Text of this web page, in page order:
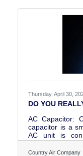
can buy an AC
Thursday, April 30,
DO YOU
AC Capacitor:
capacitor is a
AC unit is
system. But a
necessary to
Country Air Company